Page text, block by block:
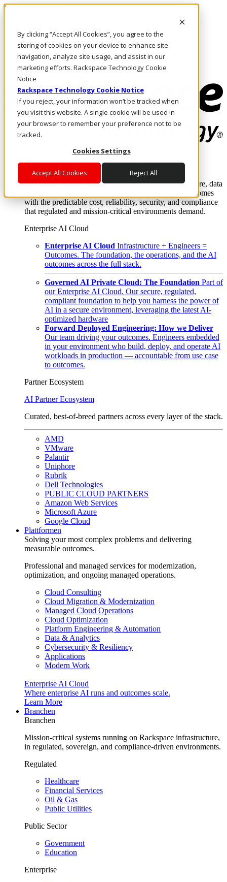
By clicking “Accept All Cookies”, you agree to the
storing of cookies on your device to enhance site
navigation, analyze site usage, and assist in our
marketing efforts. Rackspace Technology Cookie
Notice
Rackspace Technology Cookie Notice
If you reject, your information won’t be tracked when
you visit this website. A single cookie will be used in
your browser to remember your preference not to be
tracked.
Cookies Settings
Accept All Cookies Reject All
Direkt zum Inhalt
Rufen Sie uns an
Investoren
DE/DE
Anmeldung und Support
Where enterprise AI runs and outcomes scale.
From edge to core to cloud, we operate the infrastructure, data
layer, and software integration to deliver business outcomes
with the predictable cost, reliability, security, and compliance
that regulated and mission-critical environments demand.
Enterprise AI Cloud
Enterprise AI Cloud Infrastructure + Engineers =
Outcomes. The foundation, the operations, and the AI
outcomes across the full stack.
Governed AI Private Cloud: The Foundation Part of
our Enterprise AI Cloud. Our secure, regulated,
compliant foundation to help you harness the power of
AI in a secure environment, leveraging the latest AI-
optimized hardware
Forward Deployed Engineering: How we Deliver
Our team driving your outcomes. Engineers embedded
in your environment who build, deploy, and operate AI
workloads in production — accountable from use case
to outcomes.
Partner Ecosystem
AI Partner Ecosystem
Curated, best-of-breed partners across every layer of the stack.
AMD
VMware
Palantir
Uniphore
Rubrik
Dell Technologies
PUBLIC CLOUD PARTNERS
Amazon Web Services
Microsoft Azure
Google Cloud
Plattformen
Solving your most complex problems and delivering
measurable outcomes.
Professional and managed services for modernization,
optimization, and ongoing managed operations.
Cloud Consulting
Cloud Migration & Modernization
Managed Cloud Operations
Cloud Optimization
Platform Engineering & Automation
Data & Analytics
Cybersecurity & Resiliency
Applications
Modern Work
Enterprise AI Cloud
Where enterprise AI runs and outcomes scale.
Learn More
Branchen
Branchen
Mission-critical systems running on Rackspace infrastructure,
in regulated, sovereign, and compliance-driven environments.
Regulated
Healthcare
Financial Services
Oil & Gas
Public Utilities
Public Sector
Government
Education
Enterprise